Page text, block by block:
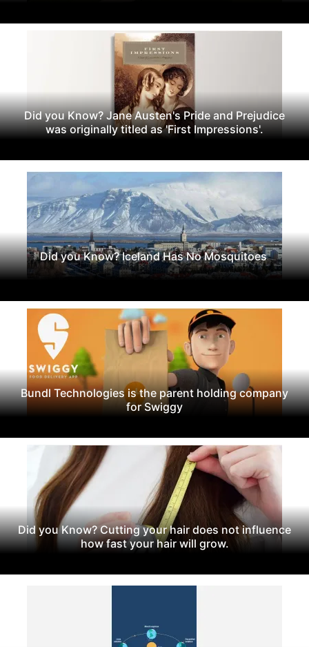
Did you Know? Jane Austen's Pride and Prejudice
was originally titled as 'First Impressions'.
Did you Know? Iceland Has No Mosquitoes
Bundl Technologies is the parent holding company
for Swiggy
Did you Know? Cutting your hair does not influence
how fast your hair will grow.